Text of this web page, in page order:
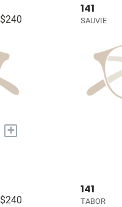
$240
+
141
SAUVIE
$240
141
TABOR